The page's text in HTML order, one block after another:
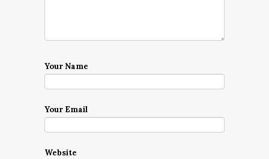
Your Name
Your Email
Website